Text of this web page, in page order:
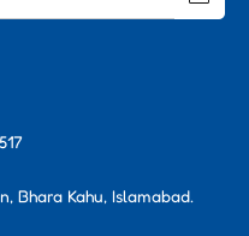
Bhara Kahu, Islamabad.